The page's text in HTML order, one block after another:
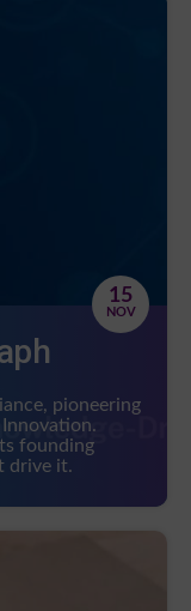
15
NOV
pioneering
founding
drive it.